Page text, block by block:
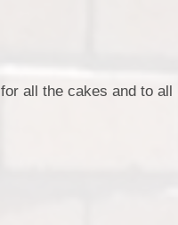
all the cakes and to all